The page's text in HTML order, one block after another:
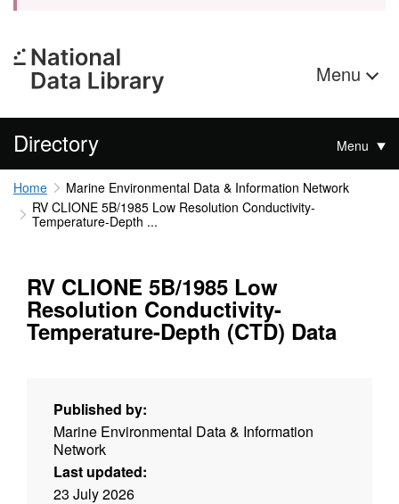
Menu
Directory Menu
Home
Marine Environmental Data & Information Network
RV CLIONE 5B/1985 Low Resolution Conductivity-
Temperature-Depth ...
RV CLIONE 5B/1985 Low
Resolution Conductivity-
Temperature-Depth (CTD) Data
Published by:
Marine Environmental Data & Information
Network
Last updated:
23 July 2026